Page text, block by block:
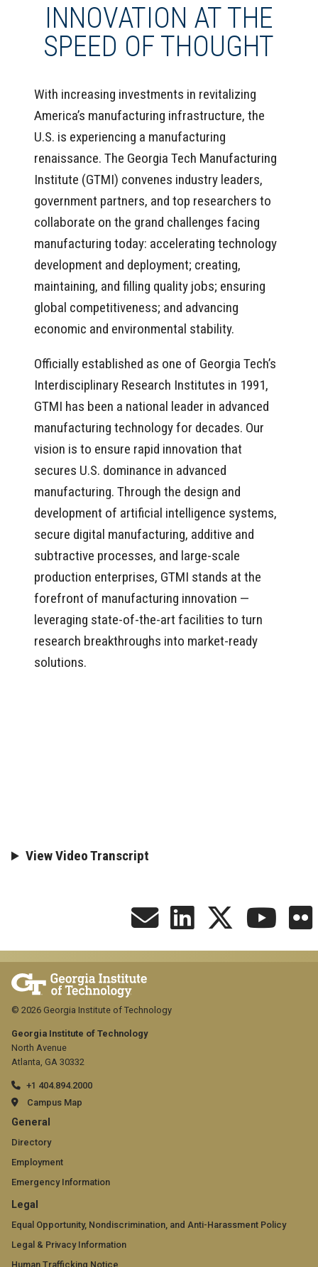
INNOVATION AT THE
SPEED OF THOUGHT
With increasing investments in revitalizing
America’s manufacturing infrastructure, the
U.S. is experiencing a manufacturing
renaissance. The Georgia Tech Manufacturing
Institute (GTMI) convenes industry leaders,
government partners, and top researchers to
collaborate on the grand challenges facing
manufacturing today: accelerating technology
development and deployment; creating,
maintaining, and filling quality jobs; ensuring
global competitiveness; and advancing
economic and environmental stability.
Officially established as one of Georgia Tech’s
Interdisciplinary Research Institutes in 1991,
GTMI has been a national leader in advanced
manufacturing technology for decades. Our
vision is to ensure rapid innovation that
secures U.S. dominance in advanced
manufacturing. Through the design and
development of artificial intelligence systems,
secure digital manufacturing, additive and
subtractive processes, and large-scale
production enterprises, GTMI stands at the
forefront of manufacturing innovation —
leveraging state-of-the-art facilities to turn
research breakthroughs into market-ready
solutions.
View Video Transcript
Georgia Institute of Technology
North Avenue
Atlanta, GA 30332
+1 404.894.2000
Campus Map
GT
official
links:
general
(required)
General
Directory
Employment
Emergency Information
GT
official
links:
Legal
Equal Opportunity, Nondiscrimination, and Anti-Harassment Policy
Legal & Privacy Information
Human Trafficking Notice
© 2026 Georgia Institute of Technology